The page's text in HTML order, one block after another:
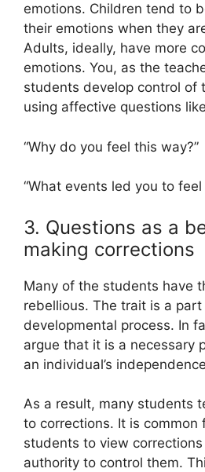
emotions. Children tend to
their emotions when they
Adults, ideally, have more
emotions. You, as the
students develop control of
using affective questions
“Why do you feel this way?”
“What events led you to feel
3. Questions as a
making corrections
Many of the students have
rebellious. The trait is a
developmental process. In
argue that it is a necessary
an individual’s
As a result, many students
to corrections. It is common
students to view
authority to control them.